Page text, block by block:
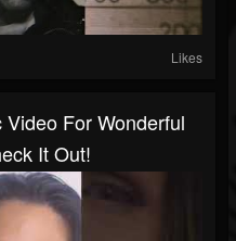
Likes
For Wonderful
It Out!